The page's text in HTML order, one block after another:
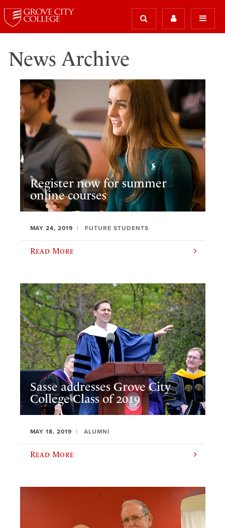
News Archive
Register now for summer
online courses
MAY 24, 2019 FUTURE STUDENTS
Read More
Sasse addresses Grove City
College Class of 2019
MAY 18, 2019 ALUMNI
Read More